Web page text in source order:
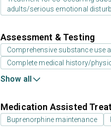
adults/serious emotional
Assessment & Testing
Comprehensive substance use
Complete medical history/
Show all
Medication Assisted
Buprenorphine maintenance